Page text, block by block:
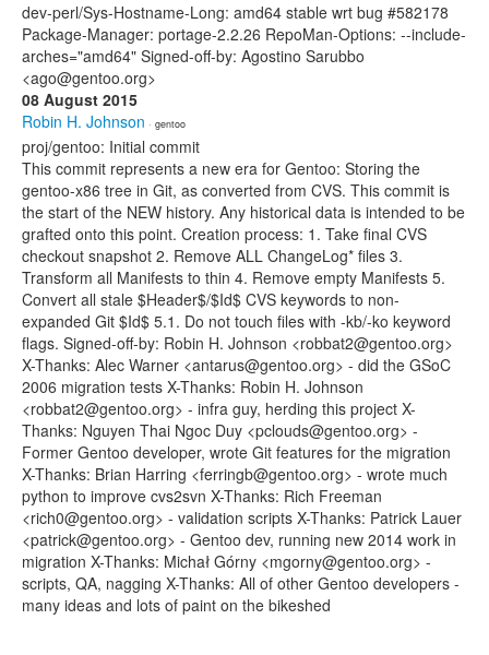
dev-perl/Sys-Hostname-Long: amd64 stable wrt bug #582178
Package-Manager: portage-2.2.26 RepoMan-Options: --include-
arches="amd64" Signed-off-by: Agostino Sarubbo
<ago@gentoo.org>
08 August 2015
Robin H. Johnson · gentoo
proj/gentoo: Initial commit
This commit represents a new era for Gentoo: Storing the
gentoo-x86 tree in Git, as converted from CVS. This commit is
the start of the NEW history. Any historical data is intended to be
grafted onto this point. Creation process: 1. Take final CVS
checkout snapshot 2. Remove ALL ChangeLog* files 3.
Transform all Manifests to thin 4. Remove empty Manifests 5.
Convert all stale $Header$/$Id$ CVS keywords to non-
expanded Git $Id$ 5.1. Do not touch files with -kb/-ko keyword
flags. Signed-off-by: Robin H. Johnson <robbat2@gentoo.org>
X-Thanks: Alec Warner <antarus@gentoo.org> - did the GSoC
2006 migration tests X-Thanks: Robin H. Johnson
<robbat2@gentoo.org> - infra guy, herding this project X-
Thanks: Nguyen Thai Ngoc Duy <pclouds@gentoo.org> -
Former Gentoo developer, wrote Git features for the migration
X-Thanks: Brian Harring <ferringb@gentoo.org> - wrote much
python to improve cvs2svn X-Thanks: Rich Freeman
<rich0@gentoo.org> - validation scripts X-Thanks: Patrick Lauer
<patrick@gentoo.org> - Gentoo dev, running new 2014 work in
migration X-Thanks: Michał Górny <mgorny@gentoo.org> -
scripts, QA, nagging X-Thanks: All of other Gentoo developers -
many ideas and lots of paint on the bikeshed